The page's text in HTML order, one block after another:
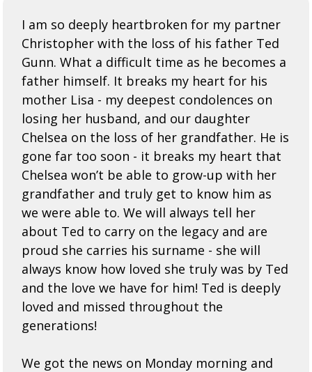
I am so deeply heartbroken for my partner
Christopher with the loss of his father Ted
Gunn. What a difficult time as he becomes a
father himself. It breaks my heart for his
mother Lisa - my deepest condolences on
losing her husband, and our daughter
Chelsea on the loss of her grandfather. He is
gone far too soon - it breaks my heart that
Chelsea won’t be able to grow-up with her
grandfather and truly get to know him as
we were able to. We will always tell her
about Ted to carry on the legacy and are
proud she carries his surname - she will
always know how loved she truly was by Ted
and the love we have for him! Ted is deeply
loved and missed throughout the
generations!
We got the news on Monday morning and